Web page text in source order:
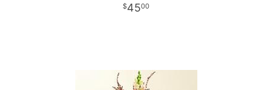
4500